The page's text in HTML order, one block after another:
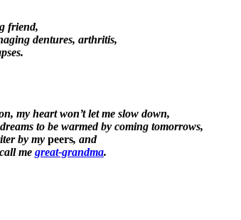
friend,
dentures, arthritis,
my heart won’t let me slow down,
to be warmed by coming tomorrows,
by my peers, and
me great-grandma.